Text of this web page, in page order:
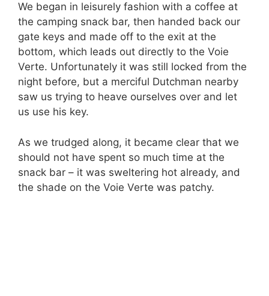
We began in leisurely fashion with a coffee at
the camping snack bar, then handed back our
gate keys and made off to the exit at the
bottom, which leads out directly to the Voie
Verte. Unfortunately it was still locked from the
night before, but a merciful Dutchman nearby
saw us trying to heave ourselves over and let
us use his key.
As we trudged along, it became clear that we
should not have spent so much time at the
snack bar – it was sweltering hot already, and
the shade on the Voie Verte was patchy.